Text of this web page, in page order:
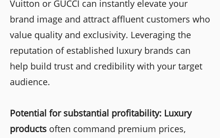
Vuitton or GUCCI can instantly elevate your
brand image and attract affluent customers who
value quality and exclusivity. Leveraging the
reputation of established luxury brands can
help build trust and credibility with your target
audience.
Potential for substantial profitability: Luxury
products often command premium prices,